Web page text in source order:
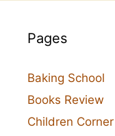
Pages
Baking School
Books Review
Children Corner